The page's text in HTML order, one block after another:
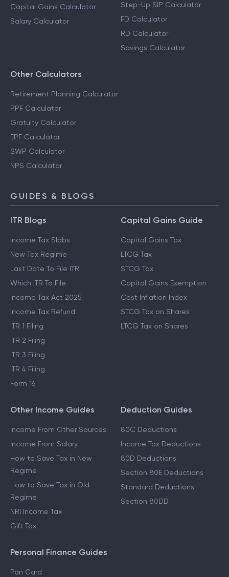
Capital Gains Calculator
Salary Calculator
Step-Up SIP Calculator
FD Calculator
RD Calculator
Savings Calculator
Other Calculators
Retirement Planning Calculator
PPF Calculator
Gratuity Calculator
EPF Calculator
SWP Calculator
NPS Calculator
GUIDES & BLOGS
ITR Blogs
Income Tax Slabs
New Tax Regime
Last Date To File ITR
Which ITR To File
Income Tax Act 2025
Income Tax Refund
ITR 1 Filing
ITR 2 Filing
ITR 3 Filing
ITR 4 Filing
Form 16
Capital Gains Guide
Capital Gains Tax
LTCG Tax
STCG Tax
Capital Gains Exemption
Cost Inflation Index
STCG Tax on Shares
LTCG Tax on Shares
Other Income Guides
Income From Other Sources
Income From Salary
How to Save Tax in New
Regime
How to Save Tax in Old
Regime
NRI Income Tax
Gift Tax
Deduction Guides
80C Deductions
Income Tax Deductions
80D Deductions
Section 80E Deductions
Standard Deductions
Section 80DD
Personal Finance Guides
Pan Card